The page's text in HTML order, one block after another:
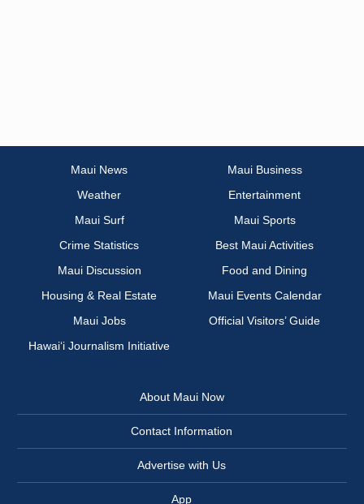
Maui News
Maui Business
Weather
Entertainment
Maui Surf
Maui Sports
Crime Statistics
Best Maui Activities
Maui Discussion
Food and Dining
Housing & Real Estate
Maui Events Calendar
Maui Jobs
Official Visitors’ Guide
Hawai‘i Journalism Initiative
About Maui Now
Contact Information
Advertise with Us
App